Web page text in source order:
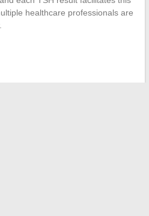
healthcare professionals are